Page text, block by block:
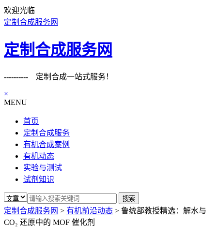
欢迎光临
定制合成服务网
定制合成服务网
---------- 定制合成一站式服务！
×
MENU
首页
定制合成服务
有机合成案例
有机动态
实验与测试
试剂知识
定制合成服务网 > 有机前沿动态 > 鲁统部教授精选：解水与
CO₂ 还原中的 MOF 催化剂